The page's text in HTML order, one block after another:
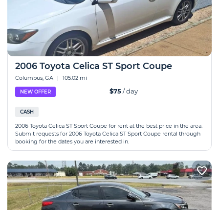
2006 Toyota Celica ST Sport Coupe
Columbus, GA | 105.02 mi
NEW OFFER $75/ day
CASH
2006 Toyota Celica ST Sport Coupe for rent at the best price in the area.
Submit requests for 2006 Toyota Celica ST Sport Coupe rental through
booking for the dates you are interested in.